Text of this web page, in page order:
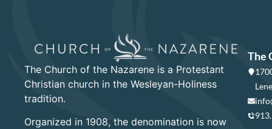
The Church of the Nazarene is a Protestant
Christian church in the Wesleyan-Holiness
tradition.
Organized in 1908, the denomination is now
The